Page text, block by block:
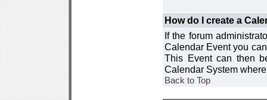
How do I create a
If the forum
Calendar Event you
This Event can then
Calendar System
Back to Top